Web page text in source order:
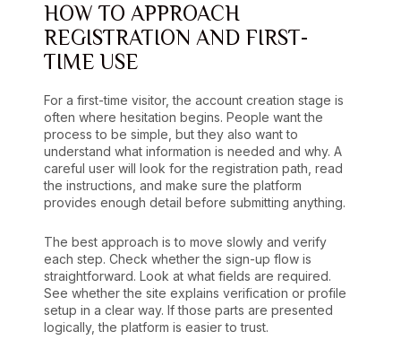
HOW TO APPROACH
REGISTRATION AND FIRST-
TIME USE
For a first-time visitor, the account creation stage is
often where hesitation begins. People want the
process to be simple, but they also want to
understand what information is needed and why. A
careful user will look for the registration path, read
the instructions, and make sure the platform
provides enough detail before submitting anything.
The best approach is to move slowly and verify
each step. Check whether the sign-up flow is
straightforward. Look at what fields are required.
See whether the site explains verification or profile
setup in a clear way. If those parts are presented
logically, the platform is easier to trust.